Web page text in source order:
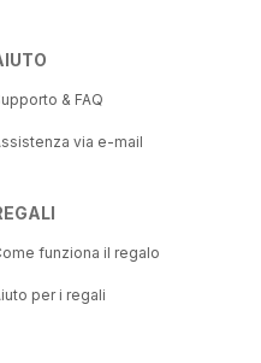
& FAQ
via e-mail
funziona il regalo
per i regali